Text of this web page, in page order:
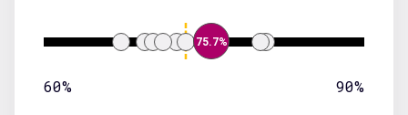
75.7%
60% 90%